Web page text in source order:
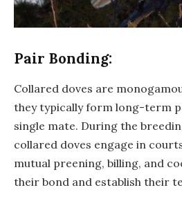
Pair Bonding:
Collared doves are
they typically form long-term
single mate. During the
collared doves engage in
mutual preening, billing, and
their bond and establish their